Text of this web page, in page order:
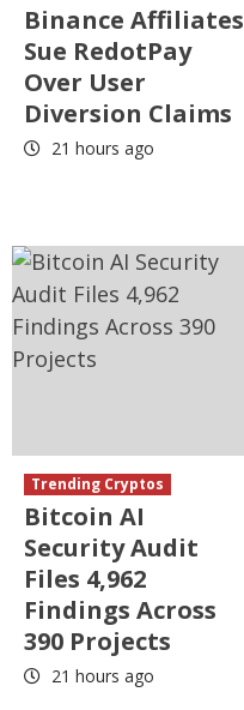
Binance Affiliates
Sue RedotPay
Over User
Diversion Claims
21 hours ago
Trending Cryptos
Bitcoin AI
Security Audit
Files 4,962
Findings Across
390 Projects
21 hours ago